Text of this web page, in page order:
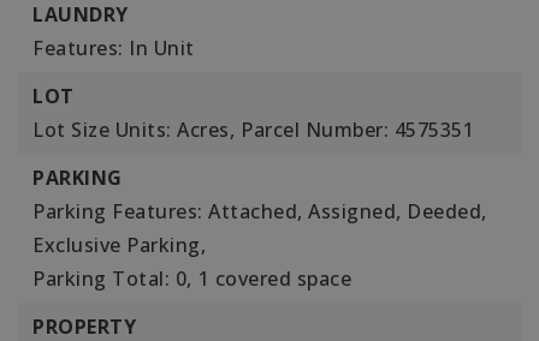
LAUNDRY
Features: In Unit
LOT
Lot Size Units: Acres, Parcel Number: 4575351
PARKING
Parking Features: Attached, Assigned, Deeded,
Exclusive Parking,
Parking Total: 0, 1 covered space
PROPERTY